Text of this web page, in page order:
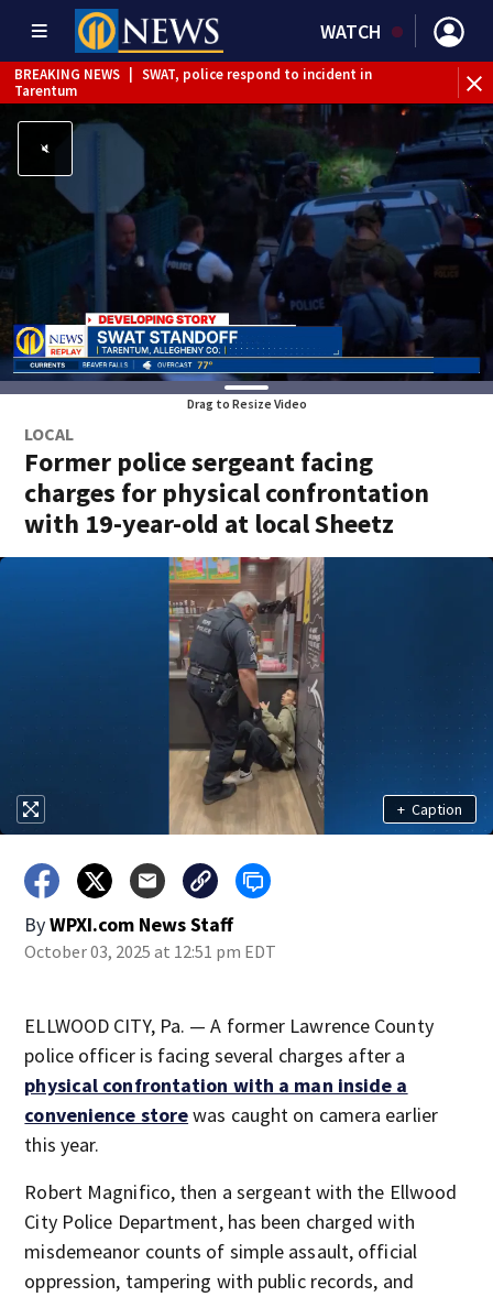
WATCH
BREAKING NEWS
SWAT, police respond to incident in
Tarentum
Drag to Resize Video
LOCAL
Former police sergeant facing
charges for physical confrontation
with 19-year-old at local Sheetz
+ Caption
ByWPXI.com News Staff
October 03, 2025 at 12:51 pm EDT
ELLWOOD CITY, Pa. — A former Lawrence County
police officer is facing several charges after a
physical confrontation with a man inside a
convenience storewas caught on camera earlier
this year.
Robert Magnifico, then a sergeant with the Ellwood
City Police Department, has been charged with
misdemeanor counts of simple assault, official
oppression, tampering with public records, and